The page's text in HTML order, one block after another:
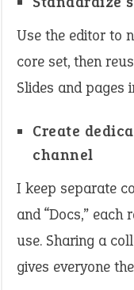
Use the editor to
core set, then
Slides and pages
Create
channel
I keep separate
and “Docs,”
use. Sharing a
gives everyone